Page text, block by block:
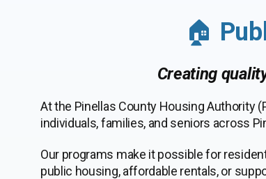
🏠
Creating
At the Pinellas County Housing Authority
individuals, families, and seniors across
Our programs make it possible for
public housing, affordable rentals, or